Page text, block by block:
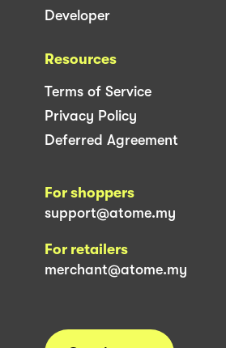
Developer
Resources
Terms of Service
Privacy Policy
Deferred Agreement
For shoppers
support@atome.my
For retailers
merchant@atome.my